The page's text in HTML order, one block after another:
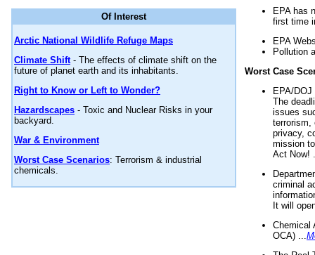
Of Interest
Arctic National Wildlife Refuge Maps
Climate Shift- The effects of climate shift on the
future of planet earth and its inhabitants.
Right to Know or Left to Wonder?
Hazardscapes - Toxic and Nuclear Risks in your
backyard.
War & Environment
Worst Case Scenarios: Terrorism & industrial
chemicals.
EPA has
first time
EPA
Pollution
Worst Case
EPA/
The
issues
terrorism,
privacy,
mission
Act Now!
criminal
It will
Chemical
OCA) ...